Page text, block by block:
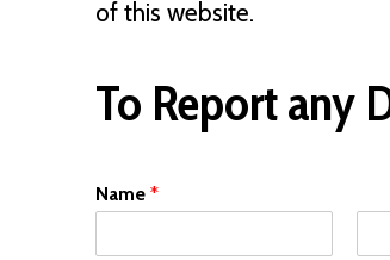
of this website.
To Report any
Name *